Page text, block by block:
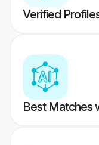
Verified
Best Matches